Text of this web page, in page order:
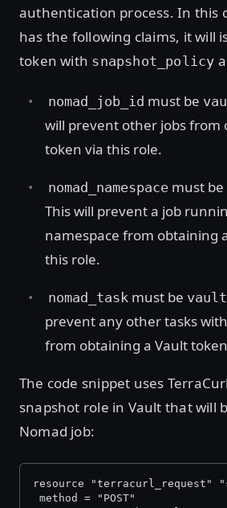
authentication process. In this
has the following claims, it will
token with snapshot_policy
nomad_job_id must be
will prevent other jobs from
token via this role.
nomad_namespace must be
This will prevent a job
namespace from obtaining
this role.
nomad_task must be
prevent any other tasks
from obtaining a Vault
The code snippet uses
snapshot role in Vault that will
Nomad job:
resource "terracurl_request"
method = "POST"